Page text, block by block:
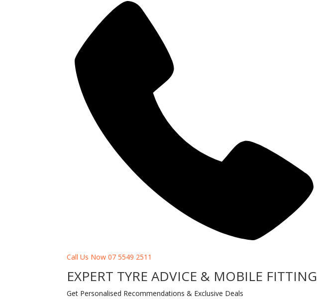
Call Us Now 07 5549 2511
EXPERT TYRE ADVICE & MOBILE FITTING
Get Personalised Recommendations & Exclusive Deals